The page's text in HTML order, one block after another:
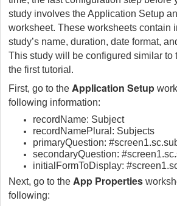
study involves the Application Setup
worksheet. These worksheets contain
study’s name, duration, date format,
This study will be configured similar to
the first tutorial.
First, go to the Application Setup
following information:
recordName: Subject
recordNamePlural: Subjects
primaryQuestion:
secondaryQuestion:
initialFormToDisplay:
Next, go to the App Properties
following: